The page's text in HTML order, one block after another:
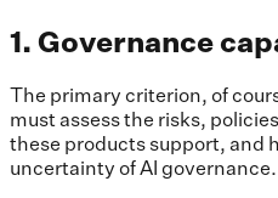
1. Governance
The primary criterion, of
must assess the risks,
these products support, and
uncertainty of AI governance.